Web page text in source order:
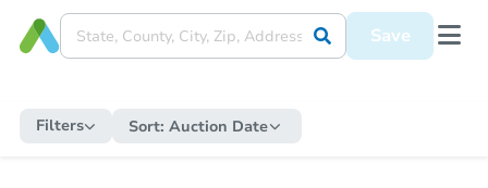
Save
Filters Sort: Auction Date